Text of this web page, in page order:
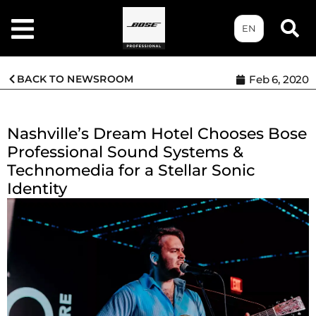
EN
BACK TO NEWSROOM Feb 6, 2020
Nashville’s Dream Hotel Chooses Bose
Professional Sound Systems &
Technomedia for a Stellar Sonic
Identity